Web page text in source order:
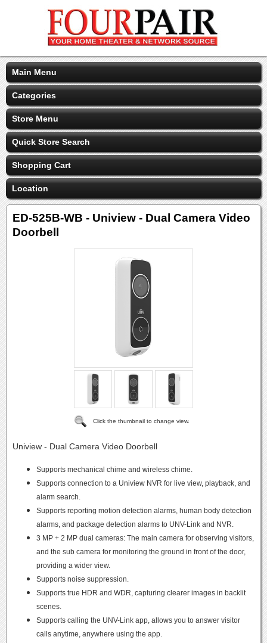
Main Menu
Categories
Store Menu
Quick Store Search
Shopping Cart
Location
ED-525B-WB - Uniview - Dual Camera Video
Doorbell
Click the thumbnail to change view.
Uniview - Dual Camera Video Doorbell
Supports mechanical chime and wireless chime.
Supports connection to a Uniview NVR for live view, playback, and
alarm search.
Supports reporting motion detection alarms, human body detection
alarms, and package detection alarms to UNV-Link and NVR.
3 MP + 2 MP dual cameras: The main camera for observing visitors,
and the sub camera for monitoring the ground in front of the door,
providing a wider view.
Supports noise suppression.
Supports true HDR and WDR, capturing clearer images in backlit
scenes.
Supports calling the UNV-Link app, allows you to answer visitor
calls anytime, anywhere using the app.